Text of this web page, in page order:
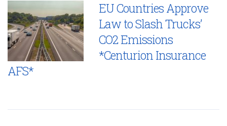
EU Countries Approve
Law to Slash Trucks’
CO2 Emissions
*Centurion Insurance
AFS*